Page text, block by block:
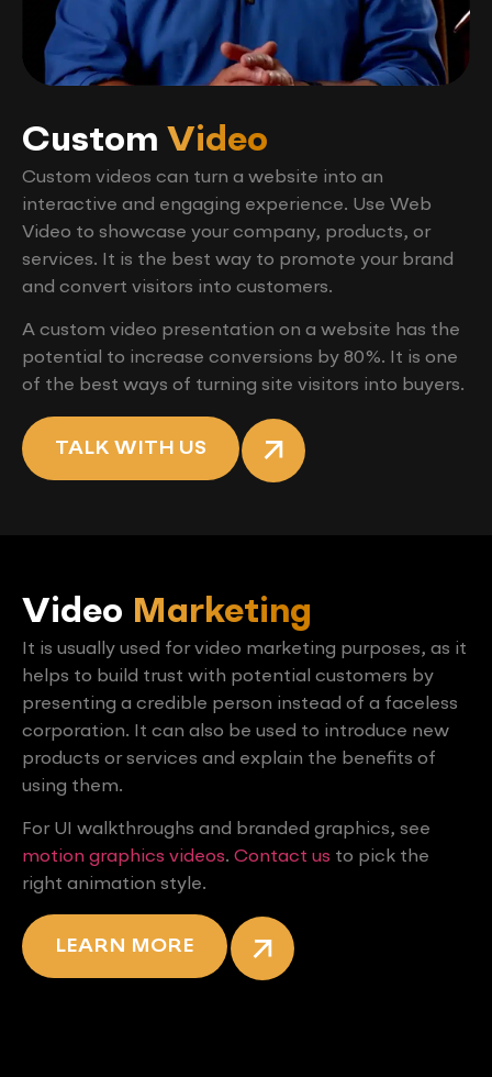
Custom Video
Custom videos can turn a website into an
interactive and engaging experience. Use Web
Video to showcase your company, products, or
services. It is the best way to promote your brand
and convert visitors into customers.
A custom video presentation on a website has the
potential to increase conversions by 80%. It is one
of the best ways of turning site visitors into buyers.
TALK WITH US
Video Marketing
It is usually used for video marketing purposes, as it
helps to build trust with potential customers by
presenting a credible person instead of a faceless
corporation. It can also be used to introduce new
products or services and explain the benefits of
using them.
For UI walkthroughs and branded graphics, see
motion graphics videos. Contact us to pick the
right animation style.
LEARN MORE